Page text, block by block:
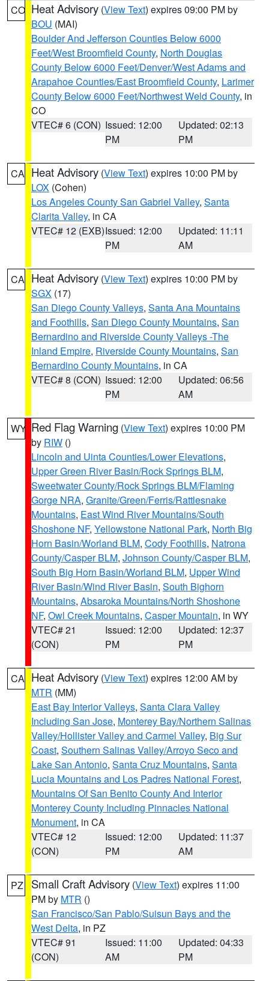
CO Heat Advisory (View Text) expires 09:00 PM by
BOU (MAI)
Boulder And Jefferson Counties Below 6000
Feet/West Broomfield County, North Douglas
County Below 6000 Feet/Denver/West Adams and
Arapahoe Counties/East Broomfield County, Larimer
County Below 6000 Feet/Northwest Weld County, in
CO
VTEC# 6 (CON) Issued: 12:00
PM
Updated: 02:13
PM
CA Heat Advisory (View Text) expires 10:00 PM by
LOX (Cohen)
Los Angeles County San Gabriel Valley, Santa
Clarita Valley, in CA
VTEC# 12 (EXB)Issued: 12:00
PM
Updated: 11:11
AM
CA Heat Advisory (View Text) expires 10:00 PM by
SGX (17)
San Diego County Valleys, Santa Ana Mountains
and Foothills, San Diego County Mountains, San
Bernardino and Riverside County Valleys -The
Inland Empire, Riverside County Mountains, San
Bernardino County Mountains, in CA
VTEC# 8 (CON) Issued: 12:00
PM
Updated: 06:56
AM
WY Red Flag Warning (View Text) expires 10:00 PM
by RIW ()
Lincoln and Uinta Counties/Lower Elevations,
Upper Green River Basin/Rock Springs BLM,
Sweetwater County/Rock Springs BLM/Flaming
Gorge NRA, Granite/Green/Ferris/Rattlesnake
Mountains, East Wind River Mountains/South
Shoshone NF, Yellowstone National Park, North Big
Horn Basin/Worland BLM, Cody Foothills, Natrona
County/Casper BLM, Johnson County/Casper BLM,
South Big Horn Basin/Worland BLM, Upper Wind
River Basin/Wind River Basin, South Bighorn
Mountains, Absaroka Mountains/North Shoshone
NF, Owl Creek Mountains, Casper Mountain, in WY
VTEC# 21
(CON)
Issued: 12:00
PM
Updated: 12:37
PM
CA Heat Advisory (View Text) expires 12:00 AM by
MTR (MM)
East Bay Interior Valleys, Santa Clara Valley
Including San Jose, Monterey Bay/Northern Salinas
Valley/Hollister Valley and Carmel Valley, Big Sur
Coast, Southern Salinas Valley/Arroyo Seco and
Lake San Antonio, Santa Cruz Mountains, Santa
Lucia Mountains and Los Padres National Forest,
Mountains Of San Benito County And Interior
Monterey County Including Pinnacles National
Monument, in CA
VTEC# 12
(CON)
Issued: 12:00
PM
Updated: 11:37
AM
PZ Small Craft Advisory (View Text) expires 11:00
PM by MTR ()
San Francisco/San Pablo/Suisun Bays and the
West Delta, in PZ
VTEC# 91
(CON)
Issued: 11:00
AM
Updated: 04:33
PM